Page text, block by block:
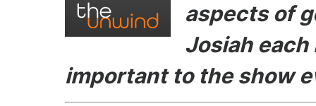
o
o
n
g
er
aspects of
Josiah
important to the show